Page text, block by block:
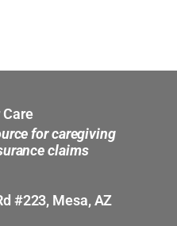
for caregiving
claims
#223, Mesa, AZ